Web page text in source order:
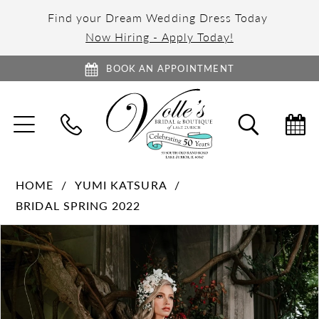
Find your Dream Wedding Dress Today
Now Hiring - Apply Today!
BOOK AN APPOINTMENT
TOGGLE
NAVIGATION SEARCH
HOME
YUMI KATSURA
BRIDAL SPRING 2022
Products
Views
Carousel
Skip
PAUSE AUTOPLAY
PREVIOUS SLIDE
NEXT SLIDE
0
2